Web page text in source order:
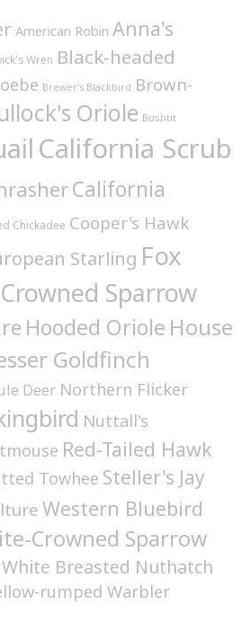
American Robin Anna's
Wren Black-headed
Brewer's Blackbird Brown-
Oriole Bushtit
California Scrub
California
Chickadee Cooper's Hawk
Starling Fox
Sparrow
Hooded Oriole House
Goldfinch
Deer Northern Flicker
Nuttall's
Red-Tailed Hawk
Towhee Steller's Jay
Western Bluebird
Crowned Sparrow
White Breasted Nuthatch
rumped Warbler